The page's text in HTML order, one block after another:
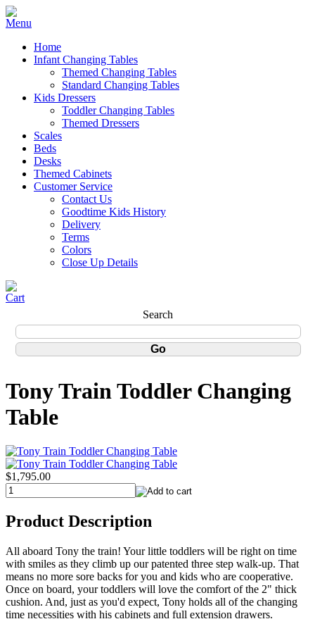
Home
Infant Changing Tables
Themed Changing Tables
Standard Changing Tables
Kids Dressers
Toddler Changing Tables
Themed Dressers
Scales
Beds
Desks
Themed Cabinets
Customer Service
Contact Us
Goodtime Kids History
Delivery
Terms
Colors
Close Up Details
Search
Tony Train Toddler Changing
Table
$1,795.00
Product Description
All aboard Tony the train! Your little toddlers will be right on time
with smiles as they climb up our patented three step walk-up. That
means no more sore backs for you and kids who are cooperative.
Once on board, your toddlers will love the comfort of the 2" thick
cushion. And, just as you'd expect, Tony holds all of the changing
time necessities with his cabinets and full extension drawers.